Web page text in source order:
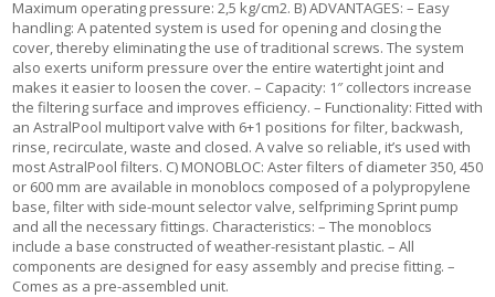
Maximum operating pressure: 2,5 kg/cm2. B) ADVANTAGES: – Easy
handling: A patented system is used for opening and closing the
cover, thereby eliminating the use of traditional screws. The system
also exerts uniform pressure over the entire watertight joint and
makes it easier to loosen the cover. – Capacity: 1″ collectors increase
the filtering surface and improves efficiency. – Functionality: Fitted with
an AstralPool multiport valve with 6+1 positions for filter, backwash,
rinse, recirculate, waste and closed. A valve so reliable, it’s used with
most AstralPool filters. C) MONOBLOC: Aster filters of diameter 350, 450
or 600 mm are available in monoblocs composed of a polypropylene
base, filter with side-mount selector valve, selfpriming Sprint pump
and all the necessary fittings. Characteristics: – The monoblocs
include a base constructed of weather-resistant plastic. – All
components are designed for easy assembly and precise fitting. –
Comes as a pre-assembled unit.